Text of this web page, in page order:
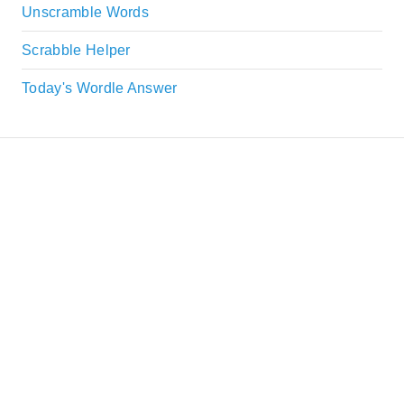
Unscramble Words
Scrabble Helper
Today's Wordle Answer